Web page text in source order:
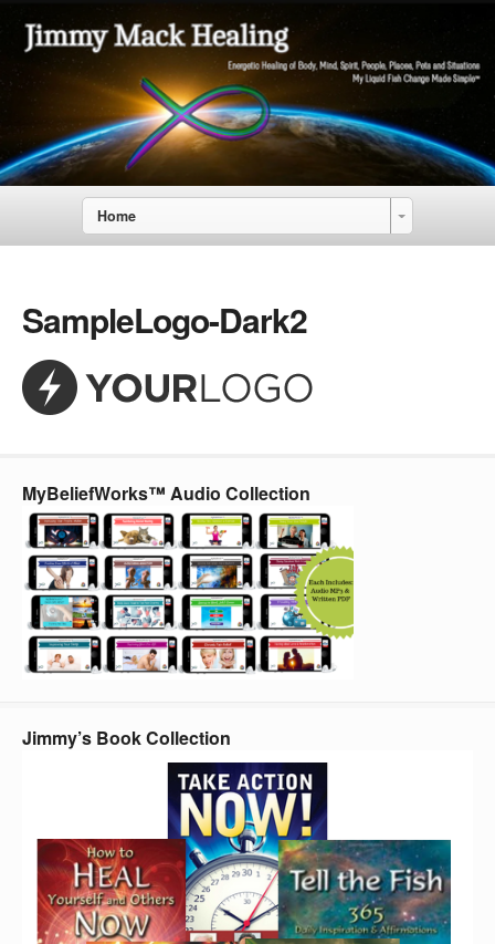
Home
SampleLogo-Dark2
MyBeliefWorks™ Audio Collection
Jimmy’s Book Collection